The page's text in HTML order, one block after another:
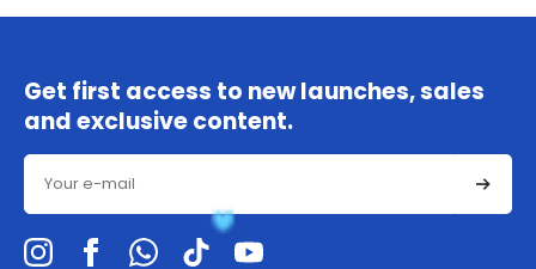
Get first access to new launches, sales
and exclusive content.
Email